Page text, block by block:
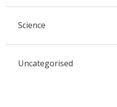
Science
Uncategorised